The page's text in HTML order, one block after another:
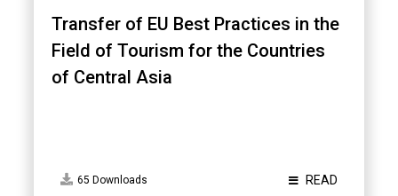
Transfer of EU Best Practices in the
Field of Tourism for the Countries
of Central Asia
65 Downloads READ